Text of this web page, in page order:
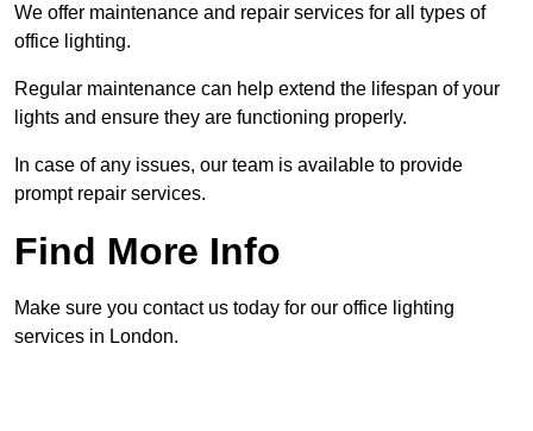
We offer maintenance and repair services for all types of
office lighting.
Regular maintenance can help extend the lifespan of your
lights and ensure they are functioning properly.
In case of any issues, our team is available to provide
prompt repair services.
Find More Info
Make sure you contact us today for our office lighting
services in London.